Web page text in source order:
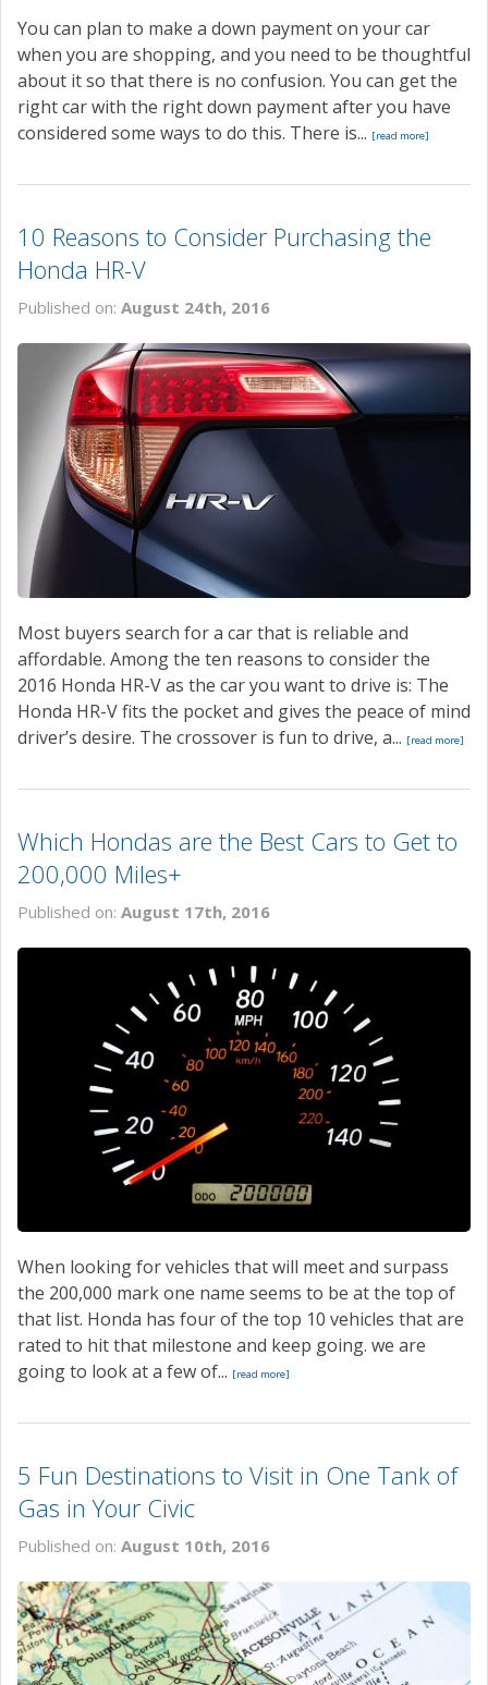
You can plan to make a down payment on your car
when you are shopping, and you need to be thoughtful
about it so that there is no confusion. You can get the
right car with the right down payment after you have
considered some ways to do this. There is... [read more]
10 Reasons to Consider Purchasing the
Honda HR-V
Published on: August 24th, 2016
Most buyers search for a car that is reliable and
affordable. Among the ten reasons to consider the
2016 Honda HR-V as the car you want to drive is: The
Honda HR-V fits the pocket and gives the peace of mind
driver’s desire. The crossover is fun to drive, a... [read more]
Which Hondas are the Best Cars to Get to
200,000 Miles+
Published on: August 17th, 2016
When looking for vehicles that will meet and surpass
the 200,000 mark one name seems to be at the top of
that list. Honda has four of the top 10 vehicles that are
rated to hit that milestone and keep going. we are
going to look at a few of... [read more]
5 Fun Destinations to Visit in One Tank of
Gas in Your Civic
Published on: August 10th, 2016